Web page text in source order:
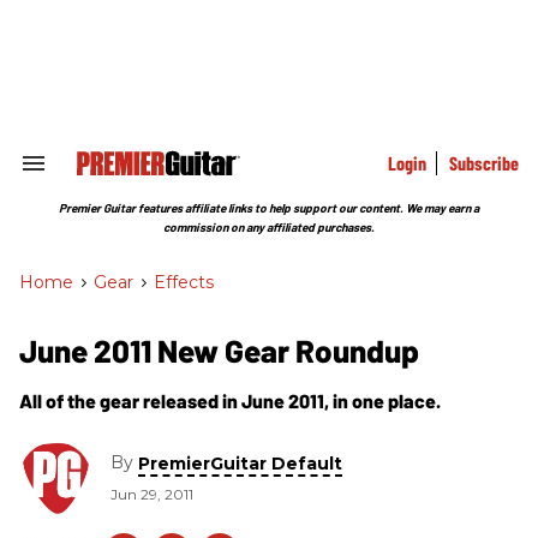
Search
Section
Login Subscribe
Premier Guitar features affiliate links to help support our content. We may earn a
commission on any affiliated purchases.
Home > Gear > Effects
June 2011 New Gear Roundup
All of the gear released in June 2011, in one place.
By PremierGuitar Default
Jun 29, 2011